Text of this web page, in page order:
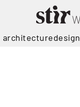
architecturedesign